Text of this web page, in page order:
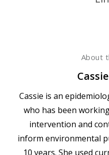
About
Cassie is an
who has been
intervention and
inform environmental
10 years. She used